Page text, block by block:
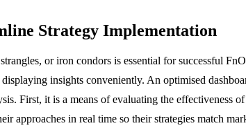
Strategy Implementation
or iron condors is essential for successful
insights conveniently. An optimised
First, it is a means of evaluating the effectiveness of
approaches in real time so their strategies match